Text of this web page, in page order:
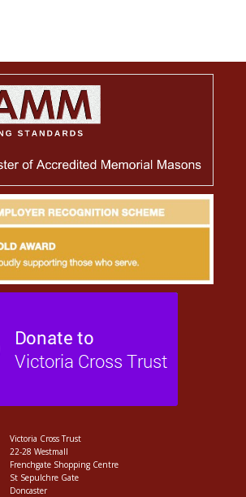
Victoria Cross Trust
22-28 Westmall
Frenchgate Shopping Centre
St Sepulchre Gate
Doncaster